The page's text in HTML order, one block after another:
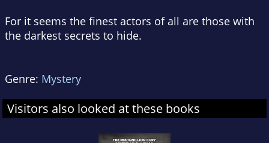
For it seems the finest actors of all are those with
the darkest secrets to hide.
Genre: Mystery
Visitors also looked at these books